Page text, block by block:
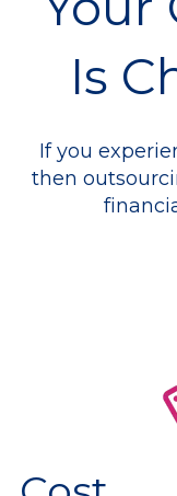
Is
If you
then